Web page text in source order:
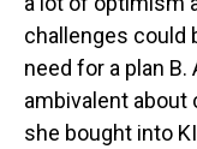
challenges could
need for a plan
ambivalent about
she bought into